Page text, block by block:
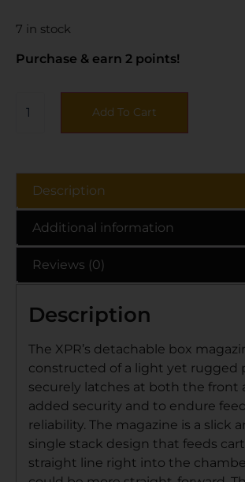
7 in stock
Purchase & earn 2 points!
Add To Cart
Description
Additional information
Reviews (0)
Description
The XPR’s detachable box
constructed of a light yet rugged
securely latches at both the front
added security and to endure
reliability. The magazine is a slick
single stack design that feeds
straight line right into the